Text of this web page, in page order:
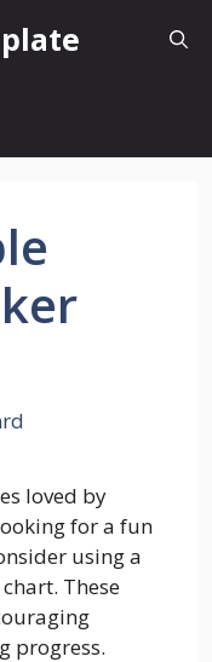
loved by
for a fun
using a
These
progress.